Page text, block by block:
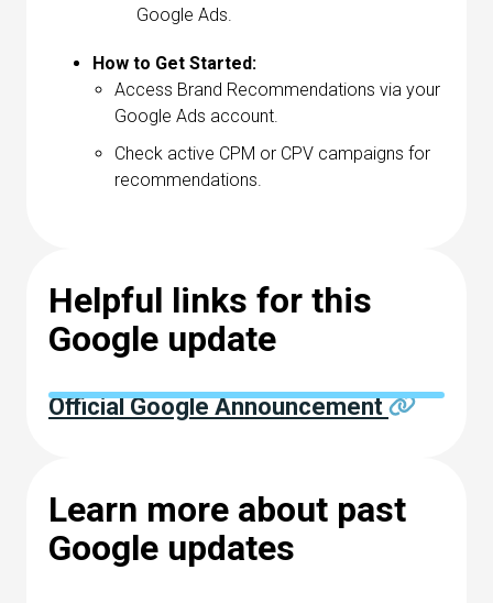
Google Ads.
How to Get Started:
Access Brand Recommendations via your
Google Ads account.
Check active CPM or CPV campaigns for
recommendations.
Helpful links for this
Google update
Official Google Announcement
Learn more about past
Google updates